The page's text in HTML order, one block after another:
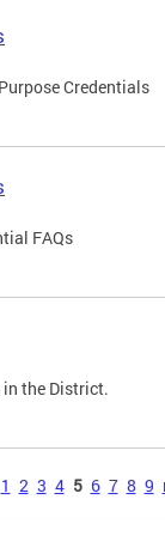
Credentials
FAQs
the District.
1 2 3 4 5 6 7 8 9